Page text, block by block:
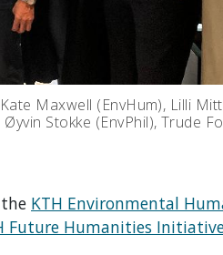
Maxwell (EnvHum), Lilli
Stokke (EnvPhil), Trude
KTH Environmental
Future Humanities